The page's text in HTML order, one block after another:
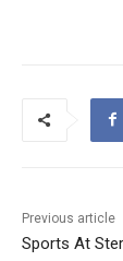
Previous article
Sports At